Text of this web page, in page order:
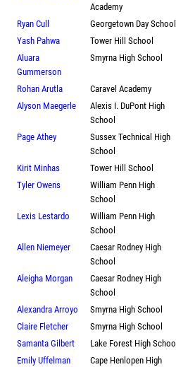
Academy
Ryan Cull Georgetown Day School
Yash Pahwa
Tower Hill School
Aluara
Gummerson
Smyrna High School
Rohan Arutla Caravel Academy
Alyson Maegerle
Alexis I. DuPont High
School
Page Athey
Sussex Technical High
School
Kirit Minhas Tower Hill School
Tyler Owens
William Penn High
School
Lexis Lestardo
William Penn High
School
Allen Niemeyer
Caesar Rodney High
School
Aleigha Morgan
Caesar Rodney High
School
Alexandra Arroyo Smyrna High School
Claire Fletcher
Smyrna High School
Samanta Gilbert
Lake Forest High School
Emily Uffelman
Cape Henlopen High